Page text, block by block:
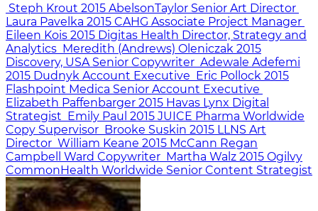
Steph Krout 2015 AbelsonTaylor Senior Art Director
Laura Pavelka 2015 CAHG Associate Project Manager
Eileen Kois 2015 Digitas Health Director, Strategy and
Analytics Meredith (Andrews) Oleniczak 2015
Discovery, USA Senior Copywriter Adewale Adefemi
2015 Dudnyk Account Executive Eric Pollock 2015
Flashpoint Medica Senior Account Executive
Elizabeth Paffenbarger 2015 Havas Lynx Digital
Strategist Emily Paul 2015 JUICE Pharma Worldwide
Copy Supervisor Brooke Suskin 2015 LLNS Art
Director William Keane 2015 McCann Regan
Campbell Ward Copywriter Martha Walz 2015 Ogilvy
CommonHealth Worldwide Senior Content Strategist